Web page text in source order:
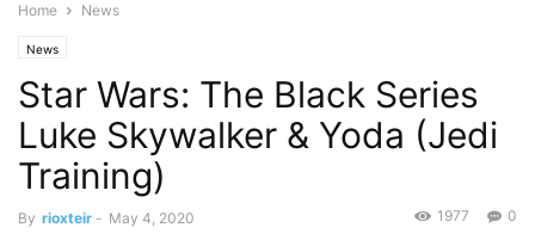
Home News
News
Star Wars: The Black Series
Luke Skywalker & Yoda (Jedi
Training)
By rioxteir - May 4, 2020 0
1977